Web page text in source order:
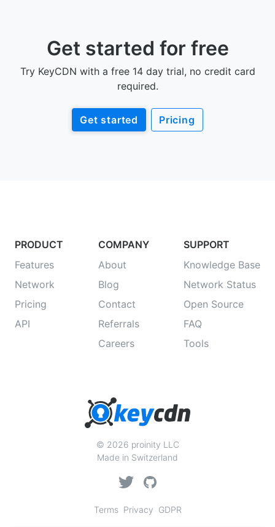
Get started for free
Try KeyCDN with a free 14 day trial, no credit card
required.
Get started Pricing
PRODUCT
Features
Network
Pricing
API
COMPANY
About
Blog
Contact
Referrals
Careers
SUPPORT
Knowledge Base
Network Status
Open Source
FAQ
Tools
© 2026 proinity LLC
Made in Switzerland
Terms Privacy GDPR